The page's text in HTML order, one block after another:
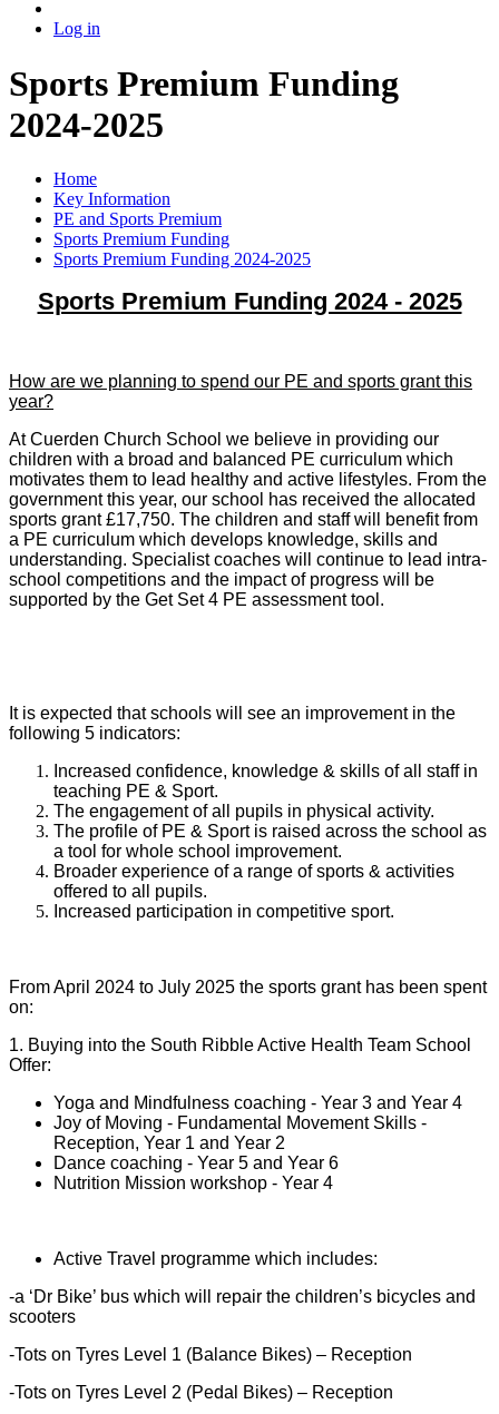
Log in
Sports Premium Funding
2024-2025
Home
Key Information
PE and Sports Premium
Sports Premium Funding
Sports Premium Funding 2024-2025
Sports Premium Funding 2024 - 2025
How are we planning to spend our PE and sports grant this
year?
At Cuerden Church School we believe in providing our
children with a broad and balanced PE curriculum which
motivates them to lead healthy and active lifestyles. From the
government this year, our school has received the allocated
sports grant £17,750. The children and staff will benefit from
a PE curriculum which develops knowledge, skills and
understanding. Specialist coaches will continue to lead intra-
school competitions and the impact of progress will be
supported by the Get Set 4 PE assessment tool.
It is expected that schools will see an improvement in the
following 5 indicators:
Increased confidence, knowledge & skills of all staff in
teaching PE & Sport.
The engagement of all pupils in physical activity.
The profile of PE & Sport is raised across the school as
a tool for whole school improvement.
Broader experience of a range of sports & activities
offered to all pupils.
Increased participation in competitive sport.
From April 2024 to July 2025 the sports grant has been spent
on:
1. Buying into the South Ribble Active Health Team School
Offer:
Yoga and Mindfulness coaching - Year 3 and Year 4
Joy of Moving - Fundamental Movement Skills -
Reception, Year 1 and Year 2
Dance coaching - Year 5 and Year 6
Nutrition Mission workshop - Year 4
Active Travel programme which includes:
-a ‘Dr Bike’ bus which will repair the children’s bicycles and
scooters
-Tots on Tyres Level 1 (Balance Bikes) – Reception
-Tots on Tyres Level 2 (Pedal Bikes) – Reception